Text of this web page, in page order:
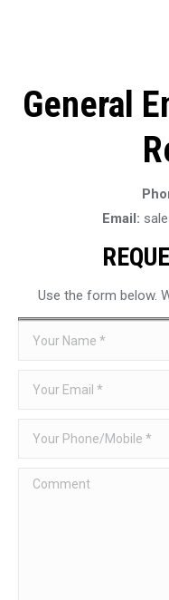
General
Email:
Use the form below.